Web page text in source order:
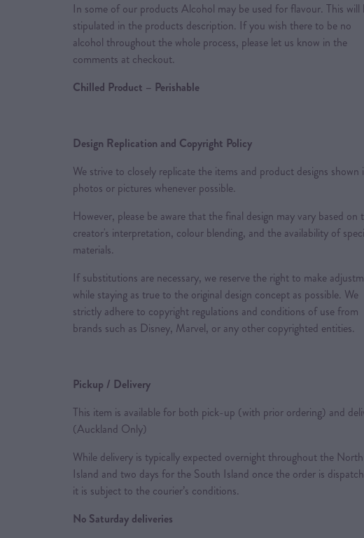
In some of our products Alcohol may be used for flavour. This will
stipulated in the products description. If you wish there to be no
alcohol throughout the whole process, please let us know in the
comments at checkout.
Chilled Product – Perishable
Design Replication and Copyright Policy
We strive to closely replicate the items and product designs shown
photos or pictures whenever possible.
However, please be aware that the final design may vary based on
creator's interpretation, colour blending, and the availability of
materials.
If substitutions are necessary, we reserve the right to make
while staying as true to the original design concept as possible. We
strictly adhere to copyright regulations and conditions of use from
brands such as Disney, Marvel, or any other copyrighted entities.
Pickup / Delivery
This item is available for both pick-up (with prior ordering) and
(Auckland Only)
While delivery is typically expected overnight throughout the North
Island and two days for the South Island once the order is
it is subject to the courier’s conditions.
No Saturday deliveries